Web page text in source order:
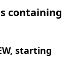
containing
starting